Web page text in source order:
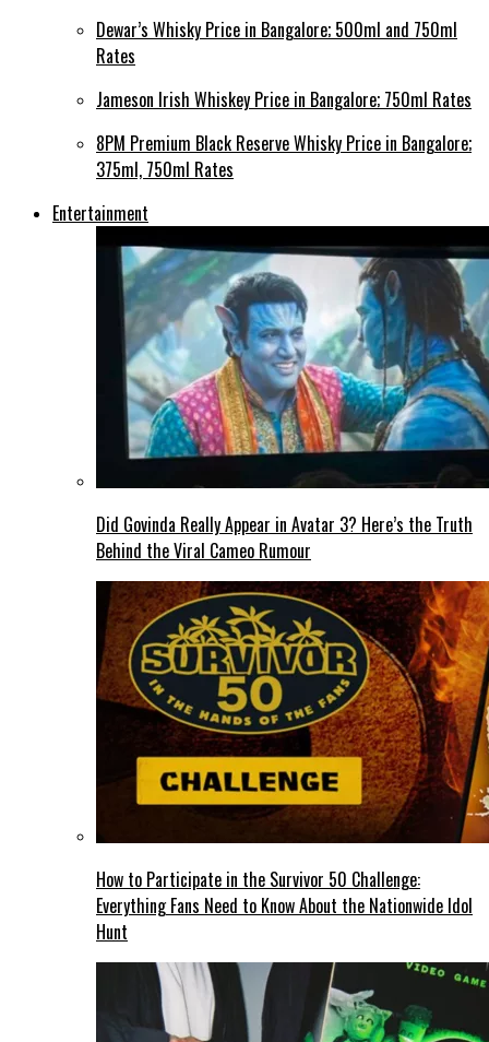
Dewar’s Whisky Price in Bangalore; 500ml and 750ml
Rates
Jameson Irish Whiskey Price in Bangalore; 750ml Rates
8PM Premium Black Reserve Whisky Price in Bangalore;
375ml, 750ml Rates
Entertainment
Did Govinda Really Appear in Avatar 3? Here’s the Truth
Behind the Viral Cameo Rumour
How to Participate in the Survivor 50 Challenge:
Everything Fans Need to Know About the Nationwide Idol
Hunt